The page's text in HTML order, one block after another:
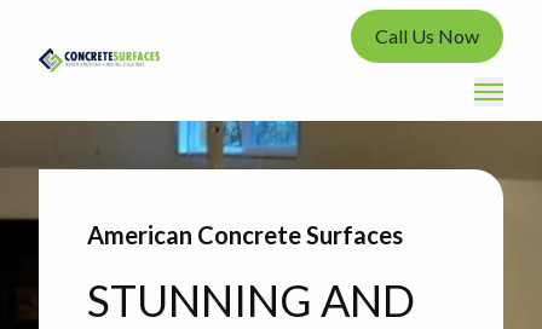
Call Us Now
American Concrete Surfaces
STUNNING AND